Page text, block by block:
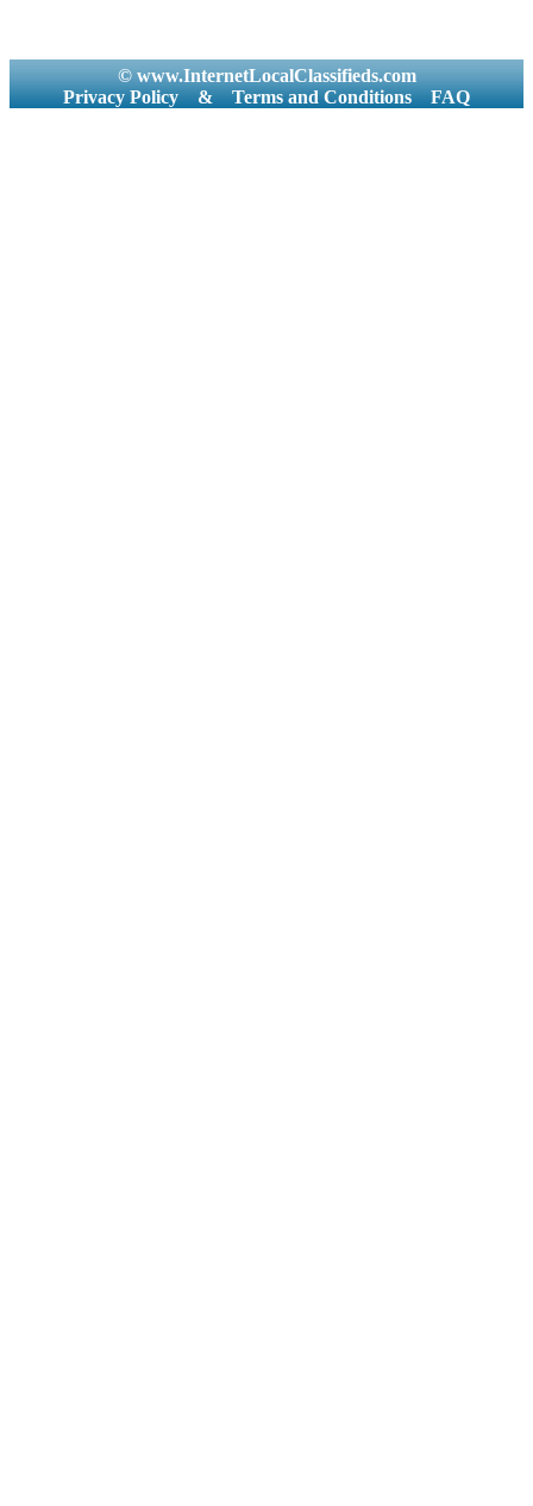
© www.InternetLocalClassifieds.com
Privacy Policy
& Terms and Conditions FAQ